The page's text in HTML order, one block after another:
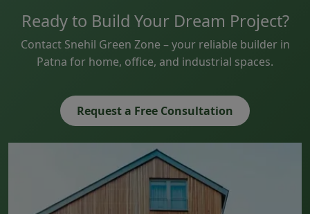
Ready to Build Your Dream Project?
Contact Snehil Green Zone – your reliable builder in
Patna for home, office, and industrial spaces.
Request a Free Consultation